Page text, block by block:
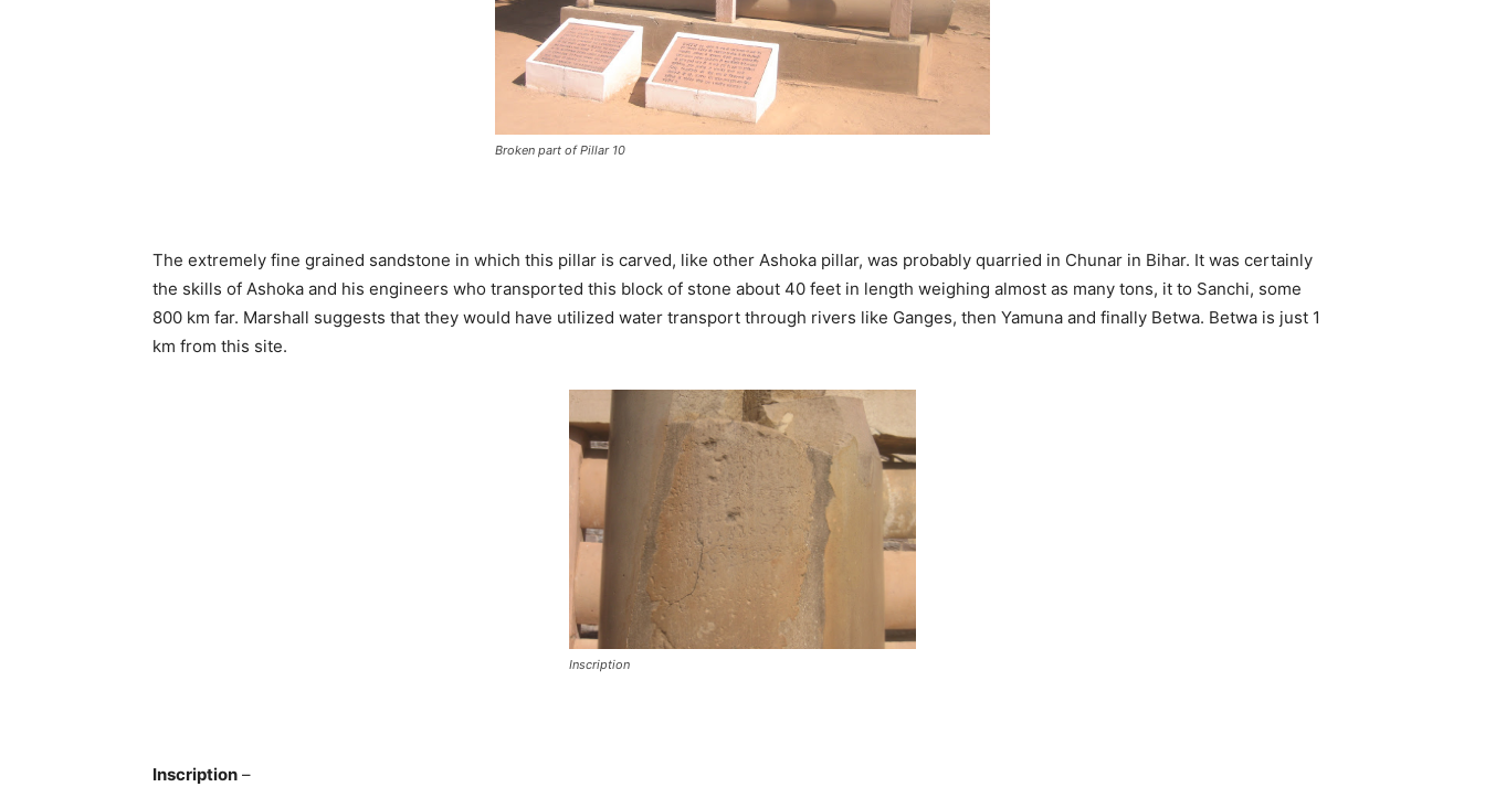
Broken part of Pillar 10
The extremely fine grained sandstone in which this pillar is carved, like other Ashoka pillar, was probably quarried in Chunar in Bihar. It was certainly
the skills of Ashoka and his engineers who transported this block of stone about 40 feet in length weighing almost as many tons, it to Sanchi, some
800 km far. Marshall suggests that they would have utilized water transport through rivers like Ganges, then Yamuna and finally Betwa. Betwa is just 1
km from this site.
Inscription
Inscription –